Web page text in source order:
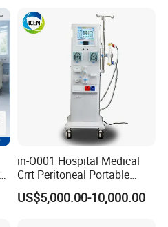
in-O001 Hospital Medical
Crrt Peritoneal Portable
Kidney Hemodialysis
Dialysis Machine Prices
US$5,000.00-10,000.00